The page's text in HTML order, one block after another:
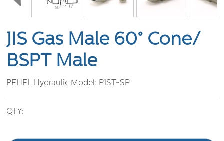
JIS Gas Male 60° Cone/
BSPT Male
PEHEL Hydraulic Model: P1ST-SP
QTY: